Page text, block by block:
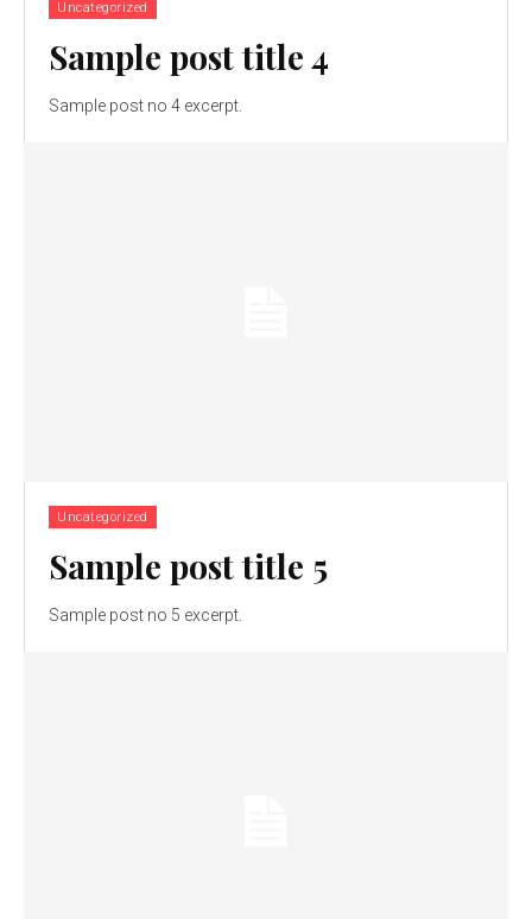
Uncategorized
Sample post title 4
Sample post no 4 excerpt.
Uncategorized
Sample post title 5
Sample post no 5 excerpt.